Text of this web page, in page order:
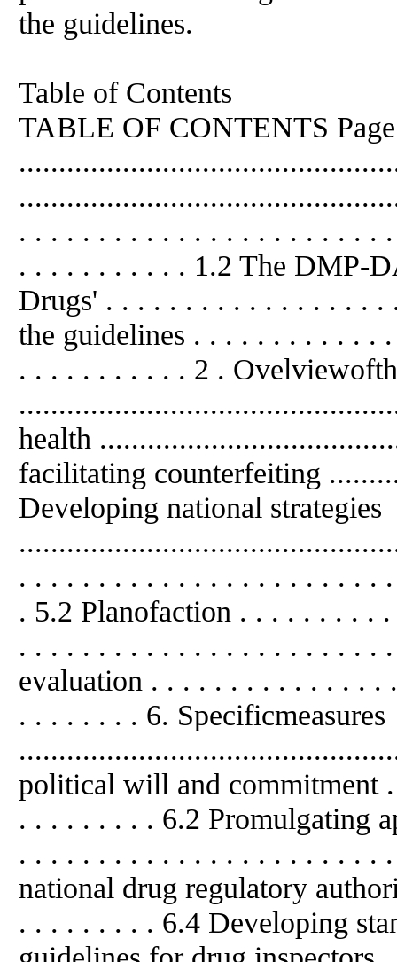
the guidelines.
Table of Contents
TABLE OF CONTENTS
. . . . . . . . . . . . . . . . . . . . . . .
. . . . . . . . . . . 1.2 The DMP-
Drugs' . . . . . . . . . . . . . . . . .
the guidelines . . . . . . . . . . . .
. . . . . . . . . . . 2 .
health
facilitating counterfeiting
Developing national strategies
. . . . . . . . . . . . . . . . . . . . . . .
. 5.2 Planofaction . . . . . . . . .
. . . . . . . . . . . . . . . . . . . . . . .
evaluation . . . . . . . . . . . . . .
. . . . . . . . 6. Specificmeasures
political will and commitment
. . . . . . . . . 6.2 Promulgating
. . . . . . . . . . . . . . . . . . . . . . .
national drug regulatory
. . . . . . . . . 6.4 Developing